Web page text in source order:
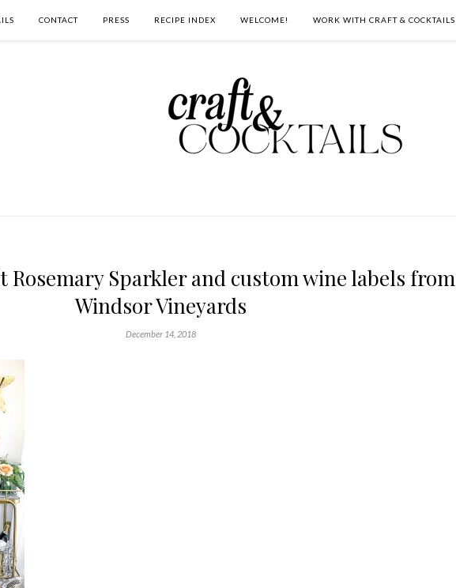
CONTACT PRESS RECIPE INDEX WELCOME! WORK WITH CRAFT & COCKTAILS
Rosemary Sparkler and custom wine labels from
Windsor Vineyards
December 14, 2018